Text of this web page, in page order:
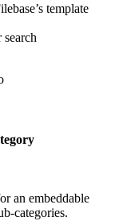
template
an embeddable
categories.